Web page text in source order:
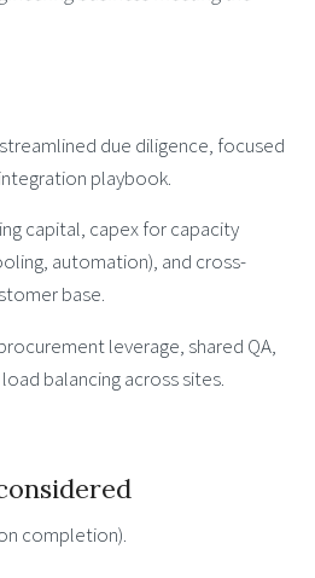
streamlined due diligence, focused
playbook.
capital, capex for capacity
automation), and cross-
base.
leverage, shared QA,
balancing across sites.
completion).